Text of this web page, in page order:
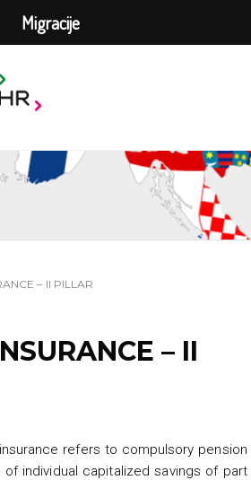
– II PILLAR
– II
refers to compulsory pension
individual capitalized savings of part
Migracije